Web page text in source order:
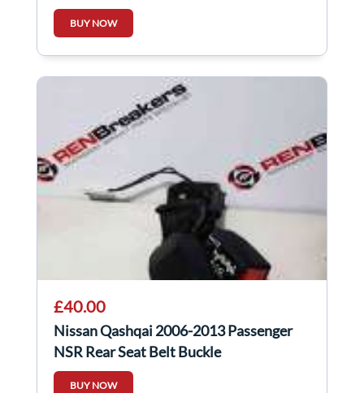
BUY NOW
£40.00
Nissan Qashqai 2006-2013 Passenger
NSR Rear Seat Belt Buckle
BUY NOW